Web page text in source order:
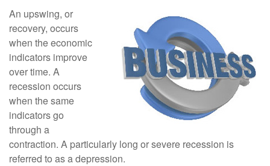
An upswing, or
recovery, occurs
when the economic
indicators improve
over time. A
recession occurs
when the same
indicators go
through a
contraction. A particularly long or severe recession is
referred to as a depression.